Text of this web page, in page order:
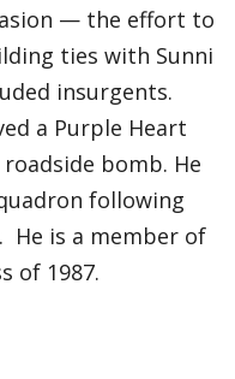
— the effort to
ties with Sunni
insurgents.
a Purple Heart
bomb. He
following
He is a member of
of 1987.